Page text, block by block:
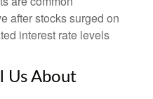
after stocks surged on
interest rate levels
Us About